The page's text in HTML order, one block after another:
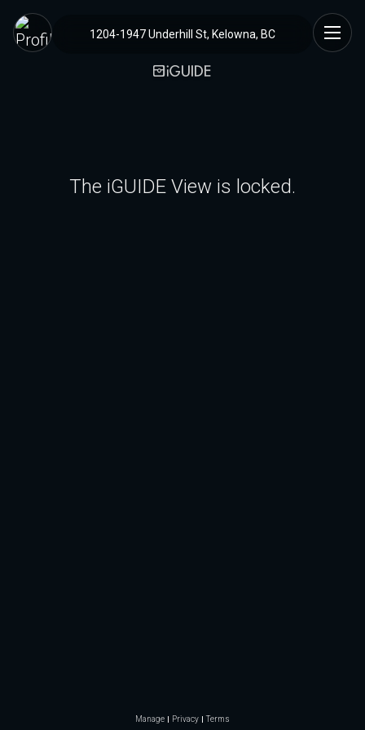
1204-1947 Underhill St, Kelowna, BC
The iGUIDE View is locked.
Manage Privacy Terms